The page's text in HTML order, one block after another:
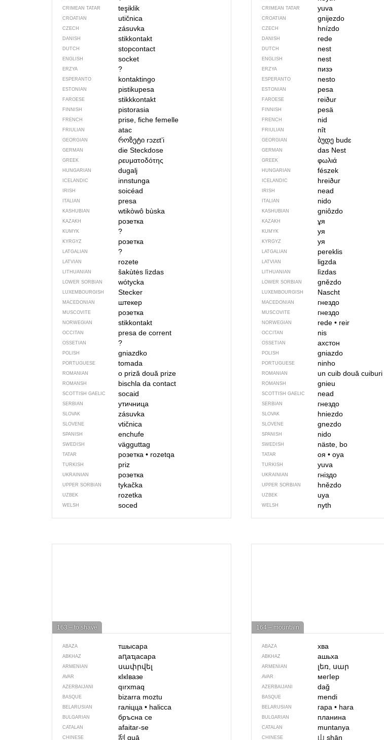
CRIMEAN TATAR teşiklik
CROATIAN utičnica
CZECH zásuvka
DANISH stikkontakt
DUTCH stopcontact
ENGLISH socket
ERZYA ?
ESPERANTO kontaktingo
ESTONIAN pistikupesa
FAROESE stikkkontakt
FINNISH pistorasia
FRENCH prise, fiche femelle
FRIULIAN atac
GEORGIAN როზეტი rɔzɛtʼi
GERMAN die Steckdose
GREEK ρευματοδότης
HUNGARIAN dugalj
ICELANDIC innstunga
IRISH soicéad
ITALIAN presa
KASHUBIAN wtikòwô bùska
KAZAKH розетка
KUMYK ?
KYRGYZ розетка
LATGALIAN ?
LATVIAN rozete
LITHUANIAN šakùtės lìzdas
LOWER SORBIAN wótycka
LUXEMBOURGISH Stecker
MACEDONIAN штекер
MUSCOVITE розетка
NORWEGIAN stikkontakt
OCCITAN presa de corrent
OSSETIAN ?
POLISH gniazdko
PORTUGUESE tomada
ROMANIAN o priză două prize
ROMANSH bischla da contact
SCOTTISH GAELIC socaid
SERBIAN утичница
SLOVAK zásuvka
SLOVENE vtičnica
SPANISH enchufe
SWEDISH vägguttag
TATAR розетка •rozetqa
TURKISH priz
UKRAINIAN розетка
UPPER SORBIAN tykačka
UZBEK rozetka
WELSH soced
CRIMEAN TATAR yuva
CROATIAN gnijezdo
CZECH hnízdo
DANISH rede
DUTCH nest
ENGLISH nest
ERZYA пизэ
ESPERANTO nesto
ESTONIAN pesa
FAROESE reiður
FINNISH pesä
FRENCH nid
FRIULIAN nît
GEORGIAN ბუდე budɛ
GERMAN das Nest
GREEK φωλιά
HUNGARIAN fészek
ICELANDIC hreiður
IRISH nead
ITALIAN nido
KASHUBIAN gniôzdo
KAZAKH ұя
KUMYK уя
KYRGYZ уя
LATGALIAN pereklis
LATVIAN ligzda
LITHUANIAN lìzdas
LOWER SORBIAN gnězdo
LUXEMBOURGISH Nascht
MACEDONIAN гнездо
MUSCOVITE гнездо
NORWEGIAN rede • reir
OCCITAN nis
OSSETIAN ахстон
POLISH gniazdo
PORTUGUESE ninho
ROMANIAN un cuib două cuiburi
ROMANSH gnieu
SCOTTISH GAELIC nead
SERBIAN гнездо
SLOVAK hniezdo
SLOVENE gnezdo
SPANISH nido
SWEDISH näste, bo
TATAR оя • oya
TURKISH yuva
UKRAINIAN гніздо
UPPER SORBIAN hnězdo
UZBEK uya
WELSH nyth
163 – to shave
ABAZA тшысара
ABKHAZ аԥаҵасара
ARMENIAN սափրվել
AVAR кIкIвазе
AZERBAIJANI qırxmaq
BASQUE bizarra moztu
BELARUSIAN галіцца •halicca
BULGARIAN бръсна се
CATALAN afaitar-se
CHINESE 刮 guā
164 – mountain
ABAZA хва
ABKHAZ ашьха
ARMENIAN լեռ, սար
AVAR мегIер
AZERBAIJANI dağ
BASQUE mendi
BELARUSIAN гара • hara
BULGARIAN планина
CATALAN muntanya
CHINESE 山 shān